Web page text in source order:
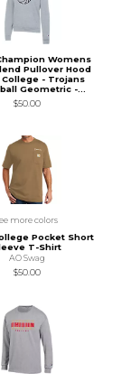
Womens
Pullover Hood
- Trojans
Geometric -...
$50.00
more colors
Pocket Short
T-Shirt
AO Swag
$50.00